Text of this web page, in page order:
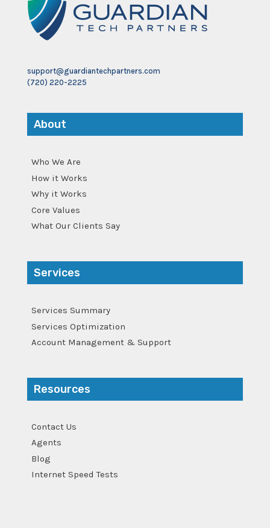
support@guardiantechpartners.com
(720) 220-2225
About
Who We Are
How it Works
Why it Works
Core Values
What Our Clients Say
Services
Services Summary
Services Optimization
Account Management & Support
Resources
Contact Us
Agents
Blog
Internet Speed Tests